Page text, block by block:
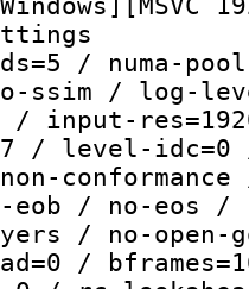
/ numa-
ssim / log-
/ input-
/ level-
eob / no-eos
/ no-
/